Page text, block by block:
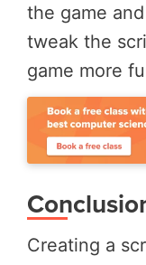
the game
tweak the
game more
Creating a